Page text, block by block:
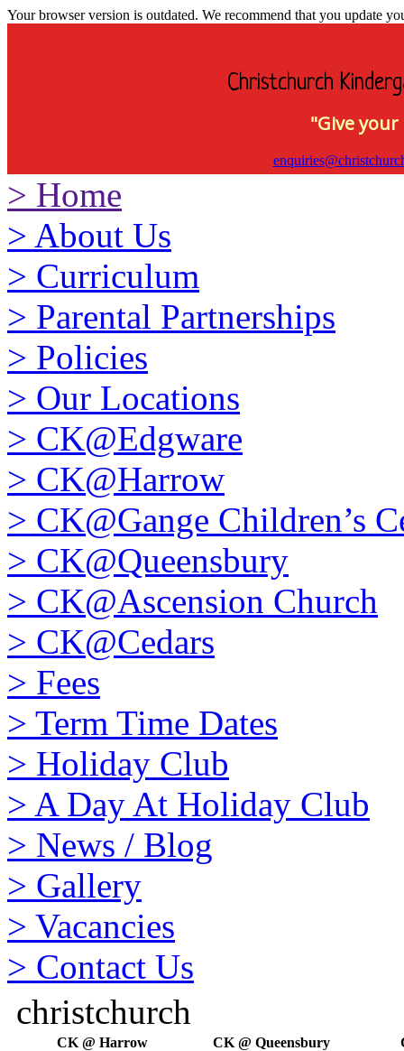
Your browser version is outdated. We recommend that you update
Christchurch
"Give
> Home
> About Us
> Curriculum
> Parental Partnerships
> Policies
> Our Locations
> CK@Edgware
> CK@Harrow
> CK@Gange Children’s
> CK@Queensbury
> CK@Ascension Church
> CK@Cedars
> Fees
> Term Time Dates
> Holiday Club
> A Day At Holiday Club
> News / Blog
> Gallery
> Vacancies
> Contact Us
christchurch
CK @ Harrow CK @ Queensbury